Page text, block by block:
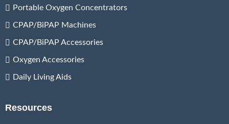
Portable Oxygen Concentrators
CPAP/BiPAP Machines
CPAP/BiPAP Accessories
Oxygen Accessories
Daily Living Aids
Resources